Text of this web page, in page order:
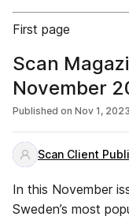
First page
Scan
November
Published on Nov 1, 2023
Scan Client
In this November
Sweden’s most